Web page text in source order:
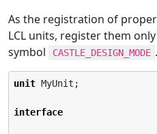
As the registration of
LCL units, register them
symbol
CASTLE_DESIGN_MODE
unit MyUnit;
interface